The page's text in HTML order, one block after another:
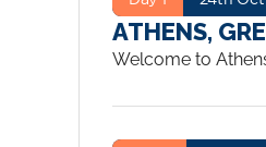
ATHENS,
Welcome to